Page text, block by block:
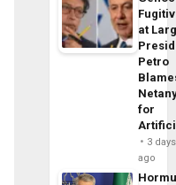
at
Petro
for
3 days
ago